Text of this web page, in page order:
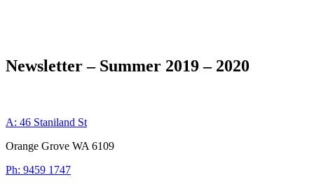
Newsletter – Summer 2019 – 2020
A: 46 Staniland St
Orange Grove WA 6109
Ph: 9459 1747